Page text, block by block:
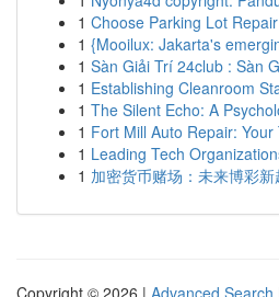
1 Choose Parking Lot
1 {Mooilux: Jakarta's
1 Sàn Giải Trí 24club : Sàn
1 Establishing Cleanroom
1 The Silent Echo: A
1 Fort Mill Auto Repair:
1 Leading Tech
1 加密货币赌场：未来博彩新
Copyright © 2026 | Advanced Search